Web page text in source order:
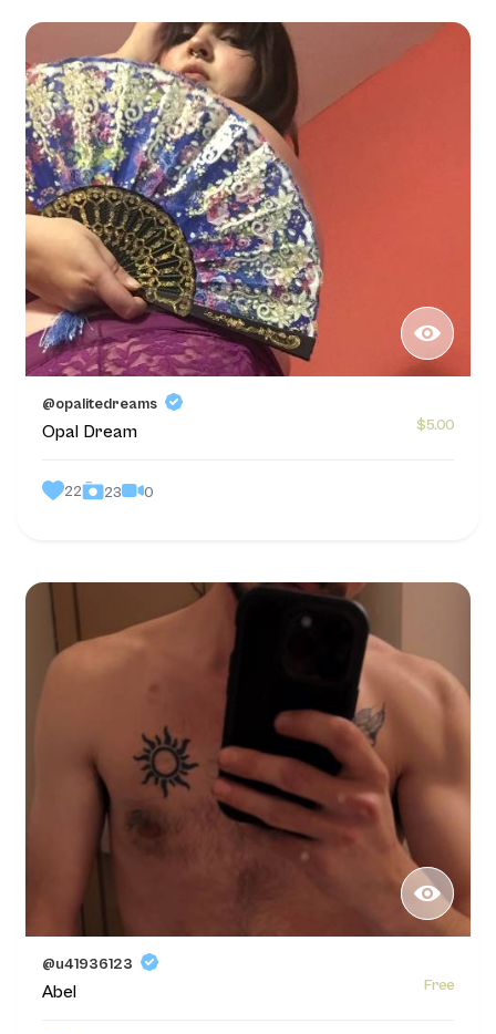
@opalitedreams
Opal Dream $5.00
22 23 0
@u41936123
Abel Free